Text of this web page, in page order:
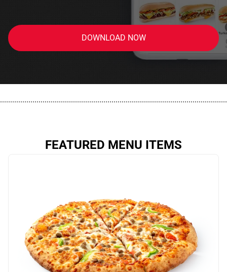
DOWNLOAD NOW
FEATURED MENU ITEMS